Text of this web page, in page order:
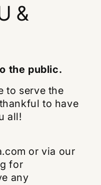
&
the public.
to serve the
to have
all!
or via our
for
any